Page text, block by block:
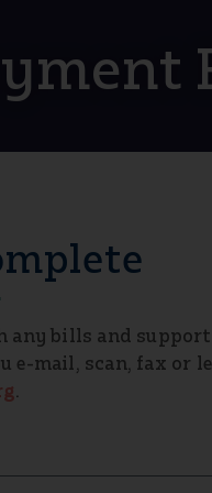
any bills and
e-mail, scan, fax or